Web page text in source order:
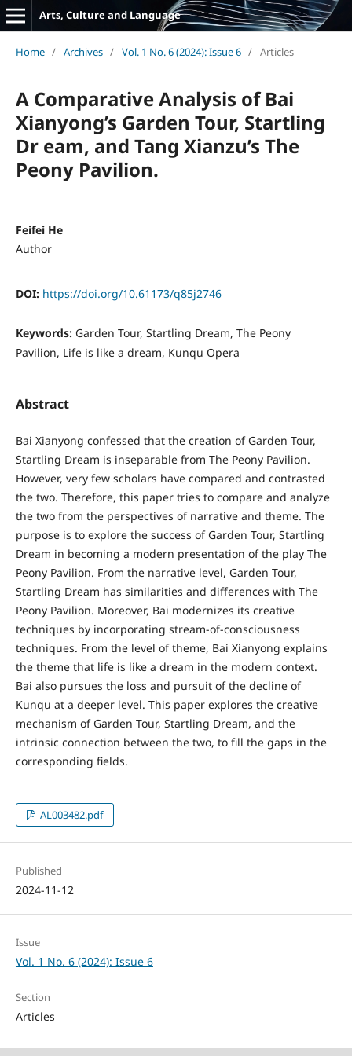
Arts, Culture and Language
Home / Archives / Vol. 1 No. 6 (2024): Issue 6 / Articles
A Comparative Analysis of Bai
Xianyong’s Garden Tour, Startling
Dr eam, and Tang Xianzu’s The
Peony Pavilion.
Feifei He
Author
DOI: https://doi.org/10.61173/q85j2746
Keywords: Garden Tour, Startling Dream, The Peony
Pavilion, Life is like a dream, Kunqu Opera
Abstract
Bai Xianyong confessed that the creation of Garden Tour,
Startling Dream is inseparable from The Peony Pavilion.
However, very few scholars have compared and contrasted
the two. Therefore, this paper tries to compare and analyze
the two from the perspectives of narrative and theme. The
purpose is to explore the success of Garden Tour, Startling
Dream in becoming a modern presentation of the play The
Peony Pavilion. From the narrative level, Garden Tour,
Startling Dream has similarities and differences with The
Peony Pavilion. Moreover, Bai modernizes its creative
techniques by incorporating stream-of-consciousness
techniques. From the level of theme, Bai Xianyong explains
the theme that life is like a dream in the modern context.
Bai also pursues the loss and pursuit of the decline of
Kunqu at a deeper level. This paper explores the creative
mechanism of Garden Tour, Startling Dream, and the
intrinsic connection between the two, to fill the gaps in the
corresponding fields.
AL003482.pdf
Published
2024-11-12
Issue
Vol. 1 No. 6 (2024): Issue 6
Section
Articles